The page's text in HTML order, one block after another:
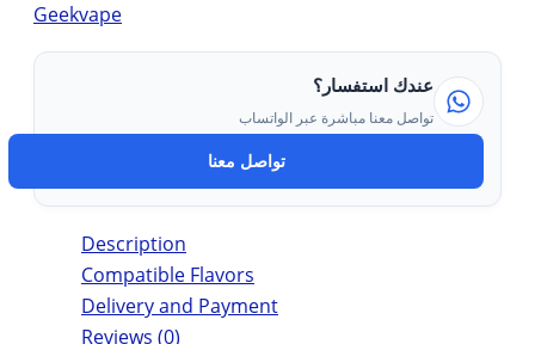
Geekvape
عندك استفسار؟
تواصل معنا مباشرة عبر الواتساب
تواصل معنا
Description
Compatible Flavors
Delivery and Payment
Reviews (0)